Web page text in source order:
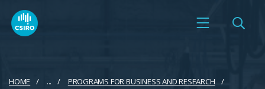
HOME ...
PROGRAMS FOR BUSINESS AND RESEARCH